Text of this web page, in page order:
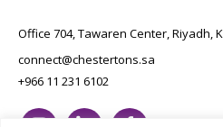
Office 704, Tawaren Center, Riyadh,
connect@chestertons.sa
+966 11 231 6102